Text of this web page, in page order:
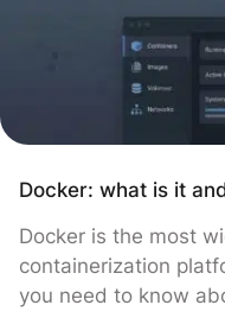
Docker: what is it
Docker is the most
containerization
you need to know